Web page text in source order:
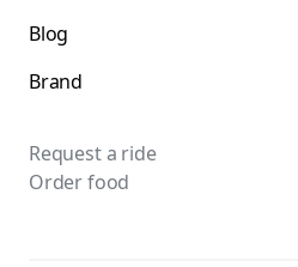
Blog
Brand
Request a ride
Order food